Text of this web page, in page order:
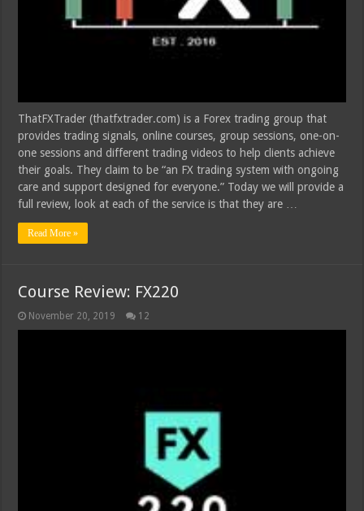
ThatFXTrader (thatfxtrader.com) is a Forex trading group that
provides trading signals, online courses, group sessions, one-on-
one sessions and different trading videos to help clients achieve
their goals. They claim to be “an FX trading system with ongoing
care and support designed for everyone.” Today we will provide a
full review, look at each of the service is that they are …
Read More »
Course Review: FX220
November 20, 2019 12